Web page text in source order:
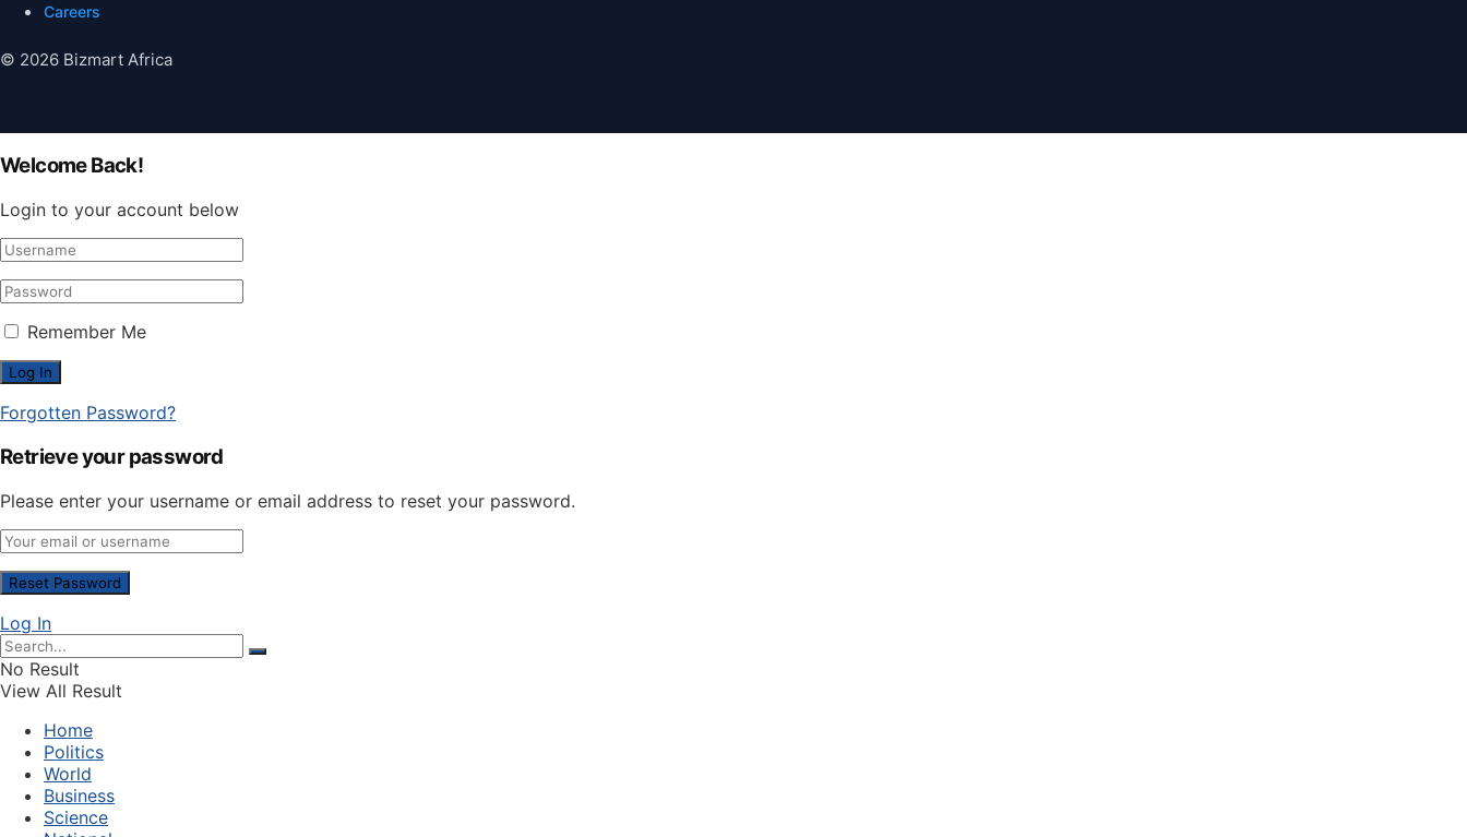
Careers
© 2026 Bizmart Africa
Welcome Back!
Login to your account below
Remember Me
Forgotten Password?
Retrieve your password
Please enter your username or email address to reset your password.
Log In
No Result
View All Result
Home
Politics
World
Business
Science